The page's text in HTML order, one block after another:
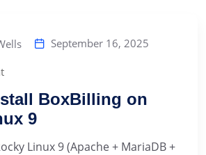
September 16, 2025
BoxBilling on
9
Linux 9 (Apache + MariaDB +